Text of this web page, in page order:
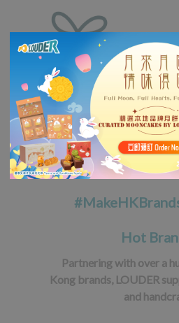
Hot
Partnering with over a
Kong brands, LOUDER
and